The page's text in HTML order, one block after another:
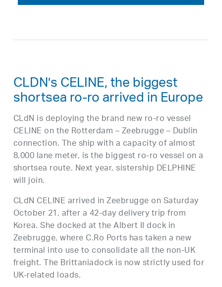
CLDN’s CELINE, the biggest
shortsea ro-ro arrived in Europe
CLdN is deploying the brand new ro-ro vessel
CELINE on the Rotterdam – Zeebrugge – Dublin
connection. The ship with a capacity of almost
8,000 lane meter, is the biggest ro-ro vessel on a
shortsea route. Next year, sistership DELPHINE
will join.
CLdN CELINE arrived in Zeebrugge on Saturday
October 21, after a 42-day delivery trip from
Korea. She docked at the Albert II dock in
Zeebrugge, where C.Ro Ports has taken a new
terminal into use to consolidate all the non-UK
freight. The Brittaniadock is now strictly used for
UK-related loads.